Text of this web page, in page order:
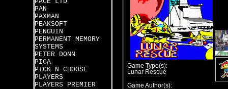
PAN
PAXMAN
PEAKSOFT
PENGUIN
PERMANENT MEMORY
SYSTEMS
PETER DONN
PICA
PICK N CHOOSE
PLAYERS
PLAYERS PREMIER
Game Type(s):
Lunar Rescue
Game Author(s):